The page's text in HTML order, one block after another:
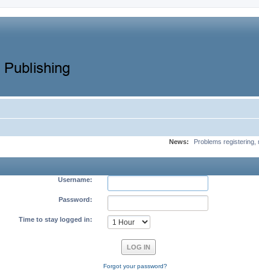
News: Problems registering,
Username:
Password:
Time to stay logged in:
Forgot your password?